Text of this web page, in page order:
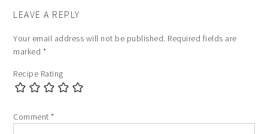
LEAVE A REPLY
Your email address will not be published. Required fields are
marked *
Recipe Rating
Comment*